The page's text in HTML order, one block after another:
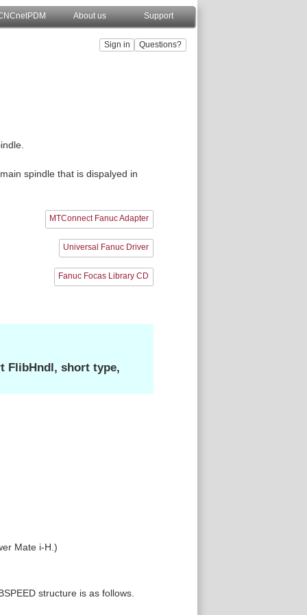
About us Support
spindle that is dispalyed in
MTConnect Fanuc Adapter
Universal Fanuc Driver
Fanuc Focas Library CD
FlibHndl, short type,
Mate i-H.)
structure is as follows.